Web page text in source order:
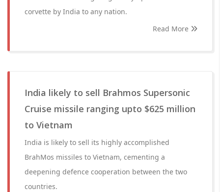
corvette by India to any nation.
Read More
India likely to sell Brahmos Supersonic
Cruise missile ranging upto $625 million
to Vietnam
India is likely to sell its highly accomplished
BrahMos missiles to Vietnam, cementing a
deepening defence cooperation between the two
countries.